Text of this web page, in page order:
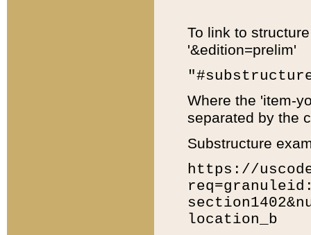
To link to
'&edition=prelim'
Where the 'item-
separated by the
Substructure
https://
location_b